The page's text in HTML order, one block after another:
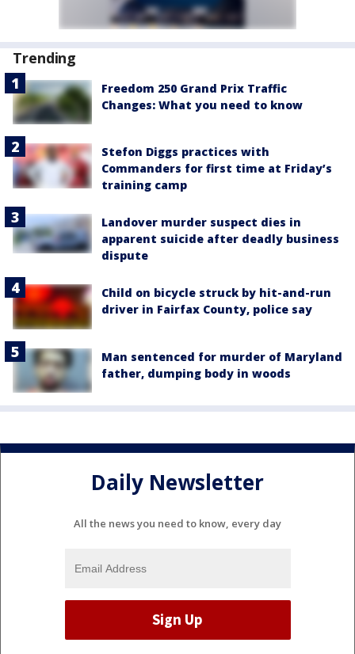
Trending
Freedom 250 Grand Prix Traffic
Changes: What you need to know
Stefon Diggs practices with
Commanders for first time at Friday’s
training camp
Landover murder suspect dies in
apparent suicide after deadly business
dispute
Child on bicycle struck by hit-and-run
driver in Fairfax County, police say
Man sentenced for murder of Maryland
father, dumping body in woods
Daily Newsletter
All the news you need to know, every day